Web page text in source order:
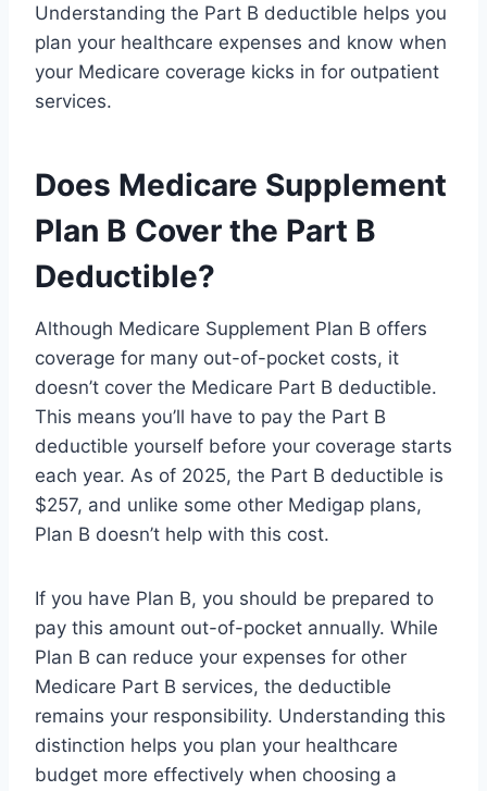
Understanding the Part B deductible helps you
plan your healthcare expenses and know when
your Medicare coverage kicks in for outpatient
services.
Does Medicare Supplement
Plan B Cover the Part B
Deductible?
Although Medicare Supplement Plan B offers
coverage for many out-of-pocket costs, it
doesn’t cover the Medicare Part B deductible.
This means you’ll have to pay the Part B
deductible yourself before your coverage starts
each year. As of 2025, the Part B deductible is
$257, and unlike some other Medigap plans,
Plan B doesn’t help with this cost.
If you have Plan B, you should be prepared to
pay this amount out-of-pocket annually. While
Plan B can reduce your expenses for other
Medicare Part B services, the deductible
remains your responsibility. Understanding this
distinction helps you plan your healthcare
budget more effectively when choosing a